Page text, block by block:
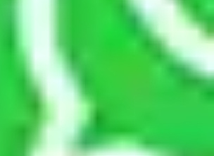
Shifting Packers
Cost Within City
Upto >
11-20 KM
6000
Rs 5,000-
8,000
10,000